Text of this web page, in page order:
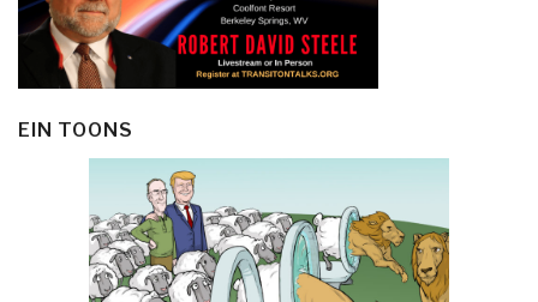
EIN TOONS